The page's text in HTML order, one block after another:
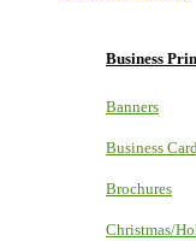
Business
Banners
Business
Brochures
Christmas/